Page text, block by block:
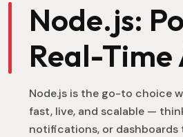
Node.js:
Real-Time
Node.js is the go-to choice
fast, live, and scalable —
notifications, or